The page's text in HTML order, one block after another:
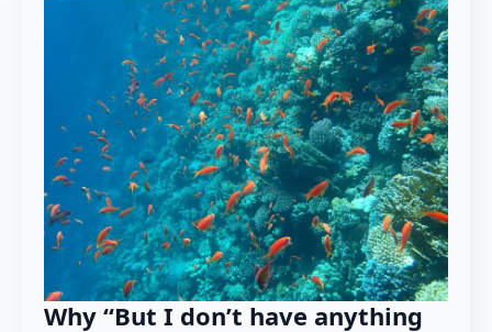
Why “But I don’t have anything